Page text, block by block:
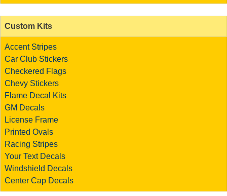
Custom Kits
Accent Stripes
Car Club Stickers
Checkered Flags
Chevy Stickers
Flame Decal Kits
GM Decals
License Frame
Printed Ovals
Racing Stripes
Your Text Decals
Windshield Decals
Center Cap Decals